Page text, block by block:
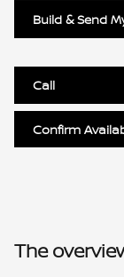
Build & Send
Call
Confirm
The